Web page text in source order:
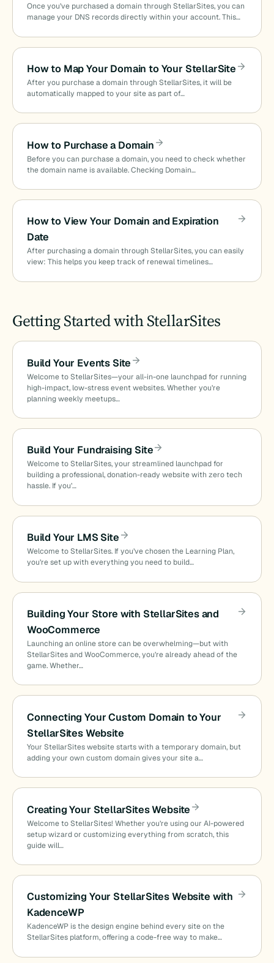
Once you’ve purchased a domain through StellarSites, you can
manage your DNS records directly within your account. This…
How to Map Your Domain to Your StellarSite
After you purchase a domain through StellarSites, it will be
automatically mapped to your site as part of…
How to Purchase a Domain
Before you can purchase a domain, you need to check whether
the domain name is available. Checking Domain…
How to View Your Domain and Expiration
Date
After purchasing a domain through StellarSites, you can easily
view: This helps you keep track of renewal timelines…
Getting Started with StellarSites
Build Your Events Site
Welcome to StellarSites—your all-in-one launchpad for running
high-impact, low-stress event websites. Whether you’re
planning weekly meetups…
Build Your Fundraising Site
Welcome to StellarSites, your streamlined launchpad for
building a professional, donation-ready website with zero tech
hassle. If you’…
Build Your LMS Site
Welcome to StellarSites. If you’ve chosen the Learning Plan,
you’re set up with everything you need to build…
Building Your Store with StellarSites and
WooCommerce
Launching an online store can be overwhelming—but with
StellarSites and WooCommerce, you’re already ahead of the
game. Whether…
Connecting Your Custom Domain to Your
StellarSites Website
Your StellarSites website starts with a temporary domain, but
adding your own custom domain gives your site a…
Creating Your StellarSites Website
Welcome to StellarSites! Whether you’re using our AI-powered
setup wizard or customizing everything from scratch, this
guide will…
Customizing Your StellarSites Website with
KadenceWP
KadenceWP is the design engine behind every site on the
StellarSites platform, offering a code-free way to make…